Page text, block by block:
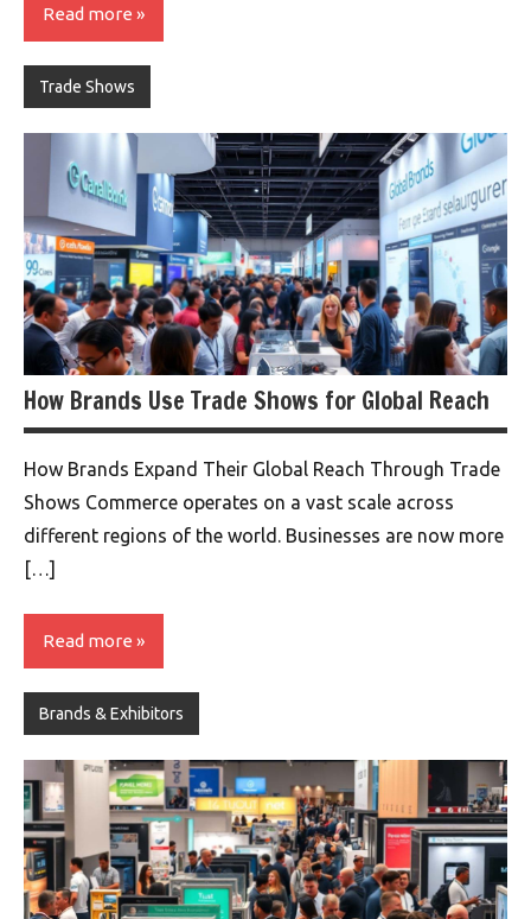
Read more
Trade Shows
How Brands Use Trade Shows for Global Reach
How Brands Expand Their Global Reach Through Trade
Shows Commerce operates on a vast scale across
different regions of the world. Businesses are now more
[…]
Read more
Brands & Exhibitors